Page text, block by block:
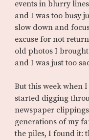
events in blurry
and I was too busy
slow down and
excuse for not
old photos I
and I was just too
But this week when
started digging
newspaper
generations of my
the piles, I found it: